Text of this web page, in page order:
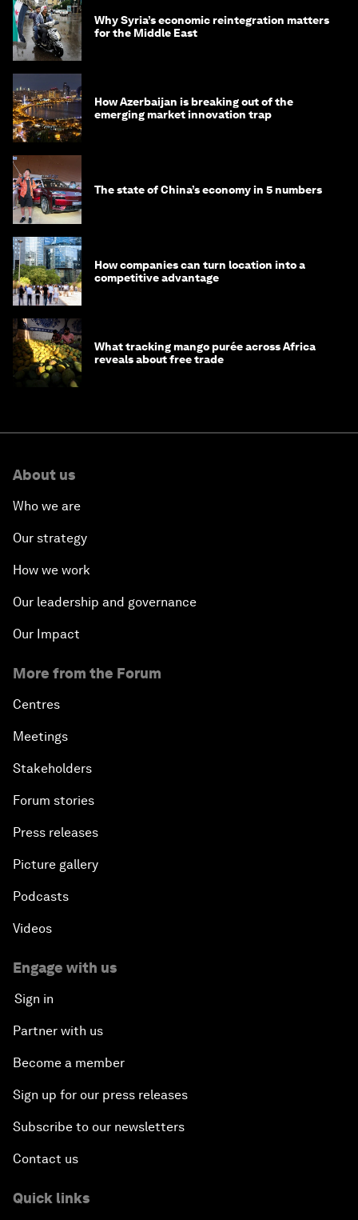
Why Syria’s economic reintegration matters
for the Middle East
How Azerbaijan is breaking out of the
emerging market innovation trap
The state of China’s economy in 5 numbers
How companies can turn location into a
competitive advantage
What tracking mango purée across Africa
reveals about free trade
About us
Who we are
Our strategy
How we work
Our leadership and governance
Our Impact
More from the Forum
Centres
Meetings
Stakeholders
Forum stories
Press releases
Picture gallery
Podcasts
Videos
Engage with us
Sign in
Partner with us
Become a member
Sign up for our press releases
Subscribe to our newsletters
Contact us
Quick links